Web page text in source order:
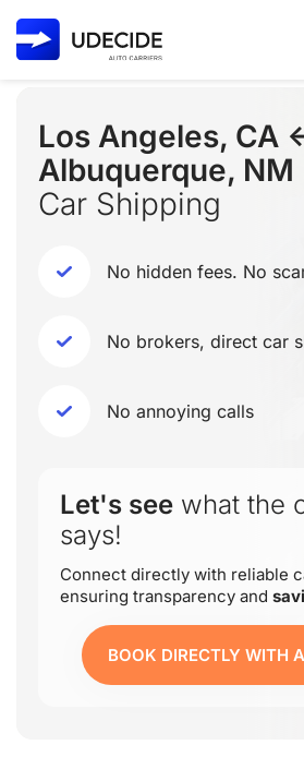
Los Angeles, CA
Albuquerque, NM
Car Shipping
No hidden fees. No
No brokers, direct car
No annoying calls
Let's see what the
says!
Connect directly with reliable
ensuring transparency and
BOOK DIRECTLY WITH